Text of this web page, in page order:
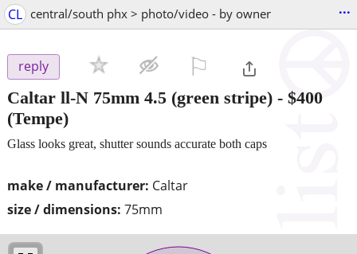
CL central/south phx > photo/video - by owner ...
reply
Caltar ll-N 75mm 4.5 (green stripe) - $400
(Tempe)
make / manufacturer: Caltar
size / dimensions: 75mm
Glass looks great, shutter sounds accurate both caps